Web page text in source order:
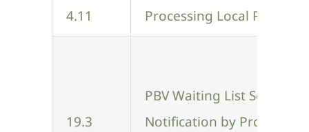
4.11 Processing Local
19.3
PBV Waiting List
Notification by Property